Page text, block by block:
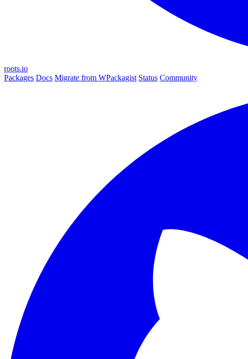
roots.io
Packages Docs Migrate from WPackagist Status Community